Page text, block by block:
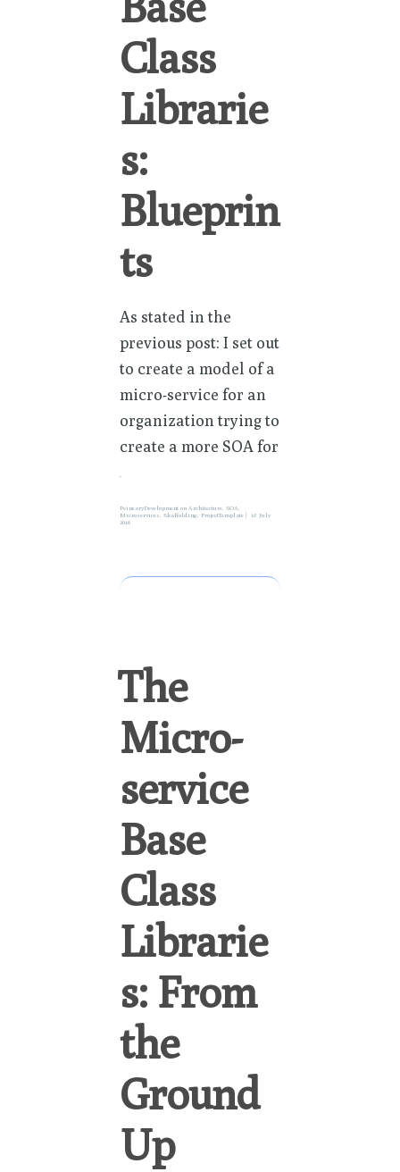
Class
Librarie
s:
Blueprin
ts
As stated in the
previous post: I set out
to create a model of a
micro-service for an
organization trying to
create a more SOA for
»
PeinearyDevelopment onArchitecture,SOA,
Microservices,Skaffolding, ProjectTemplate
18 July
2016
The
Micro-
service
Base
Class
Librarie
s: From
the
Ground
Up